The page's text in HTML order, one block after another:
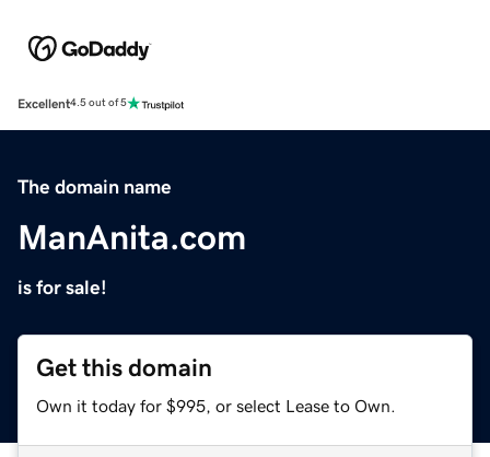
Excellent4.5 out of 5
The domain name
ManAnita.com
is for sale!
Get this domain
Own it today for $995, or select Lease to Own.